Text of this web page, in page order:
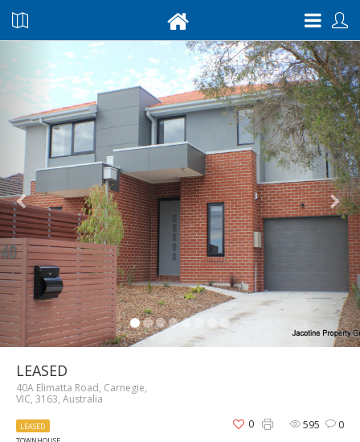
LEASED
40A Elimatta Road, Carnegie,
VIC, 3163, Australia
LEASED
595 0
0